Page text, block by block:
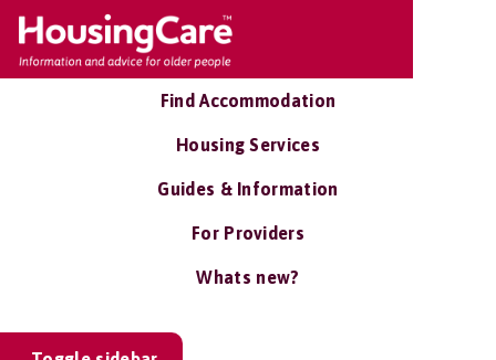
Find Accommodation
Housing Services
Guides & Information
For Providers
Whats new?